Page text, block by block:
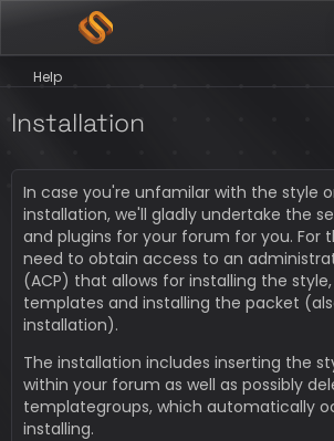
Help
Installation
In case you're unfamilar with the style
installation, we'll gladly undertake the
and plugins for your forum for you. For
need to obtain access to an
(ACP) that allows for installing the
templates and installing the packet
installation).
The installation includes inserting the
within your forum as well as possibly
templategroups, which automatically
installing.